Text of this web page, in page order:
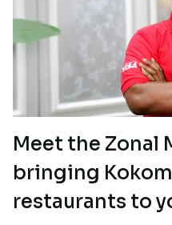
Meet the Zonal
bringing
restaurants to